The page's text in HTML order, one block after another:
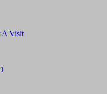
A Visit